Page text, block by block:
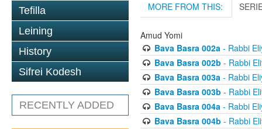
Tefilla
Leining
History
Sifrei Kodesh
RECENTLY ADDED
MORE FROM THIS:
Amud Yomi
Bava Basra 002a- Rabbi
Bava Basra 002b - Rabbi
Bava Basra 003a- Rabbi
Bava Basra 003b - Rabbi
Bava Basra 004a- Rabbi
Bava Basra 004b - Rabbi